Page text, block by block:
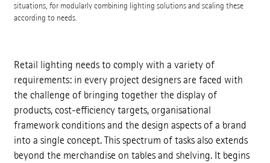
situations, for modularly combining lighting solutions and scaling these
according to needs.
Retail lighting needs to comply with a variety of
requirements: in every project designers are faced with
the challenge of bringing together the display of
products, cost-efficiency targets, organisational
framework conditions and the design aspects of a brand
into a single concept. This spectrum of tasks also extends
beyond the merchandise on tables and shelving. It begins